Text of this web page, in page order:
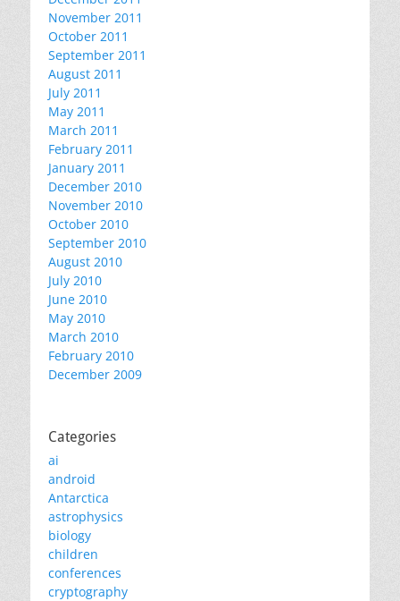
November 2011
October 2011
September 2011
August 2011
July 2011
May 2011
March 2011
February 2011
January 2011
December 2010
November 2010
October 2010
September 2010
August 2010
July 2010
June 2010
May 2010
March 2010
February 2010
December 2009
Categories
ai
android
Antarctica
astrophysics
biology
children
conferences
cryptography